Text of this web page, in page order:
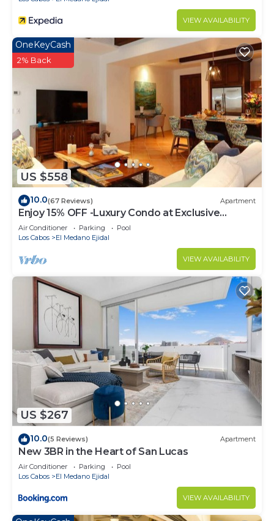
VIEW AVAILABILITY
US $558
OneKeyCash
2% Back
10.0(67 Reviews) Apartment
Enjoy 15% OFF -Luxury Condo at Exclusive
Hacienda Resort, 5-star Service
Air Conditioner Parking
Pool
Los Cabos
El Medano Ejidal
VIEW AVAILABILITY
US $267
10.0(5 Reviews) Apartment
New 3BR in the Heart of San Lucas
Air Conditioner Parking
Pool
Los Cabos
El Medano Ejidal
VIEW AVAILABILITY